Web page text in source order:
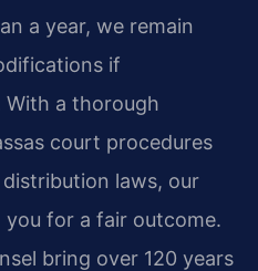
a year, we remain
if
With a thorough
court procedures
distribution laws, our
for a fair outcome.
bring over 120 years